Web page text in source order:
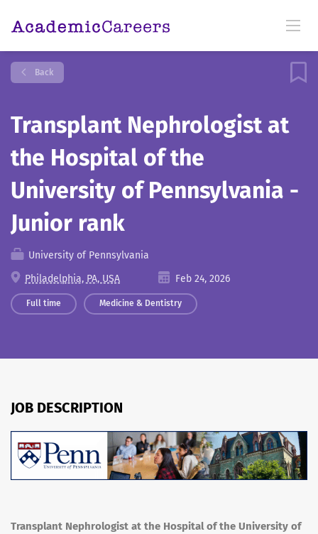
Back
Transplant Nephrologist at
the Hospital of the
University of Pennsylvania -
Junior rank
University of Pennsylvania
Philadelphia, PA, USA
Feb 24, 2026
Full time Medicine & Dentistry
JOB DESCRIPTION
Transplant Nephrologist at the Hospital of the University of